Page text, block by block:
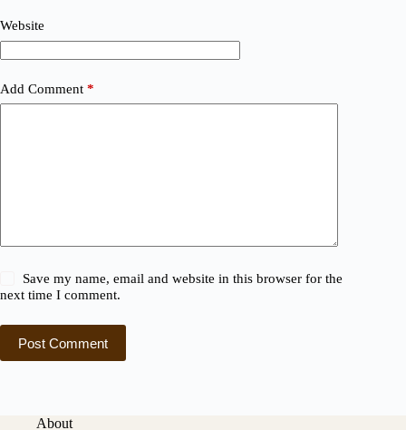
Website
Add Comment *
Save my name, email and website in this browser for the
next time I comment.
Post Comment
About